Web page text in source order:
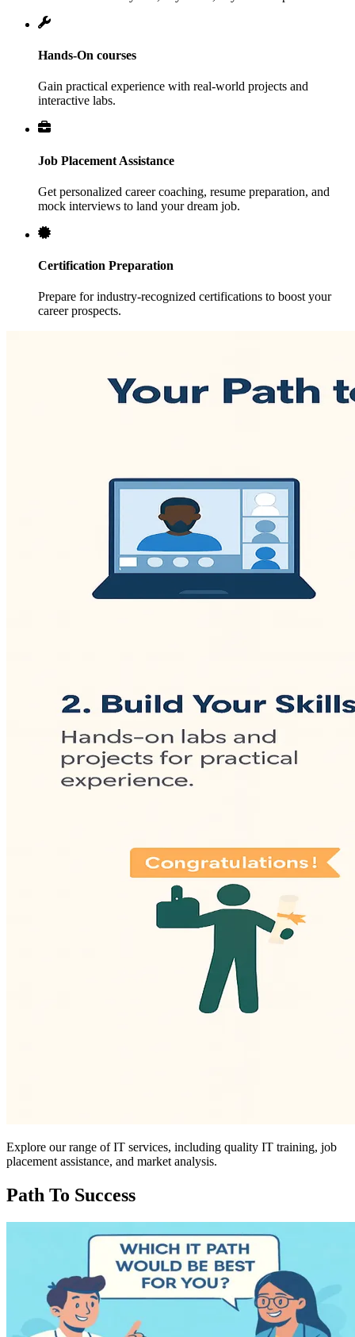
Hands-On courses
Gain practical experience with real-world projects and
interactive labs.
Job Placement Assistance
Get personalized career coaching, resume preparation, and
mock interviews to land your dream job.
Certification Preparation
Prepare for industry-recognized certifications to boost your
career prospects.
Explore our range of IT services, including quality IT training, job
placement assistance, and market analysis.
Path To Success